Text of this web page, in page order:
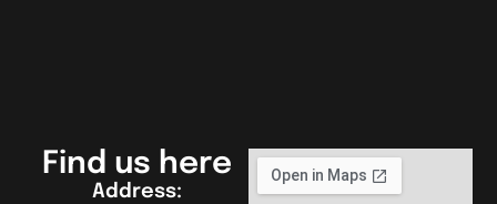
Find us here
Address: